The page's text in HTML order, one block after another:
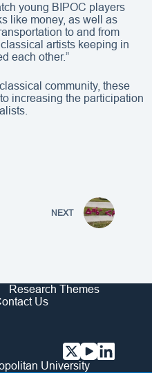
young BIPOC players
like money, as well as
to and from
artists keeping in
each other.”
community, these
increasing the participation
NEXT
Research Themes
Us
University